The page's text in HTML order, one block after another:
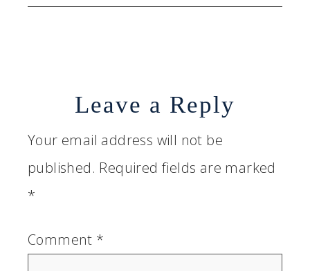
Leave a Reply
Your email address will not be
published. Required fields are marked
*
Comment *